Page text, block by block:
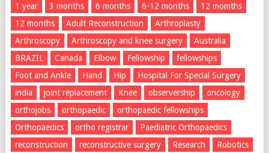
1 year 3 months 6 months 6-12 months
12 momths
12 months
Adult Reconstruction
Arthroplasty
Arthroscopy
Arthroscopy and knee surgery
Australia
BRAZIL
Canada Elbow Fellowship
fellowships
Foot and Ankle
Hand Hip
Hospital For Special Surgery
india
joint replacement Knee observership
oncology
orthojobs
orthopaedic
orthopaedic fellowships
Orthopaedics
ortho registrar
Paediatric Orthopaedics
reconstruction
reconstructive surgery Research
Robotics